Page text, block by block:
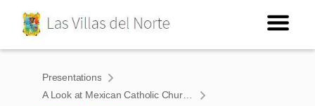
Presentations
A Look at Mexican Catholic Church Records